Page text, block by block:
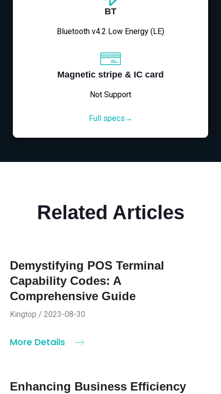
BT
Bluetooth v4.2 Low Energy (LE)
Magnetic stripe & IC card
Not Support
Full specs→
Related Articles
Demystifying POS Terminal
Capability Codes: A
Comprehensive Guide
Kingtop / 2023-08-30
More Details
Enhancing Business Efficiency